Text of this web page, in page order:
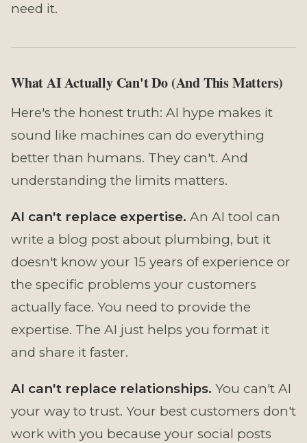
need it.
What AI Actually Can't Do (And This Matters)
Here's the honest truth: AI hype makes it
sound like machines can do everything
better than humans. They can't. And
understanding the limits matters.
AI can't replace expertise. An AI tool can
write a blog post about plumbing, but it
doesn't know your 15 years of experience or
the specific problems your customers
actually face. You need to provide the
expertise. The AI just helps you format it
and share it faster.
AI can't replace relationships. You can't AI
your way to trust. Your best customers don't
work with you because your social posts